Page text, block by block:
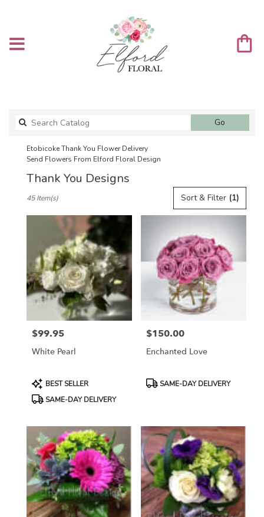
Go
catalog
Etobicoke Thank You Flower Delivery
Send Flowers From Elford Floral Design
Thank You Designs
Florists
Flower
delivery
Etobicoke
from
florists
Etobicoke
flower
delivery
Etobicoke,
Etobicoke,
ON
Sort & Filter (1)
45 Item(s)
Price:
$99.95
White Pearl
Product
Tags:
BEST SELLER
SAME-DAY DELIVERY
Price:
$150.00
Enchanted Love
ProductSAME-DAY DELIVERY